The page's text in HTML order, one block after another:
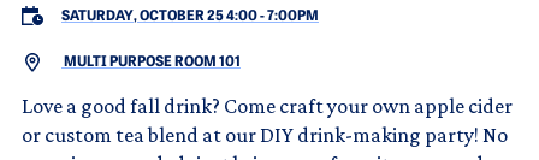
SATURDAY, OCTOBER 25 4:00-7:00PM
MULTI PURPOSE ROOM 101
Love a good fall drink? Come craft your own apple cider
or custom tea blend at our DIY drink-making party! No